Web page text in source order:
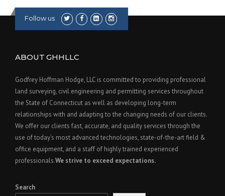
Follow us
ABOUT GHHLLC
Godfrey Hoffman Hodge, LLC is committed to providing professional
land surveying, civil engineering and permitting services throughout
the State of Connecticut as well as developing long-term
relationships with and adapting to the changing needs of our clients.
We offer our clients fast, accurate, and quality services through the
use of today’s most advanced technologies, state-of-the-art field &
office equipment, and a staff of highly trained experienced
professionals.We strive to exceed expectations.
Search